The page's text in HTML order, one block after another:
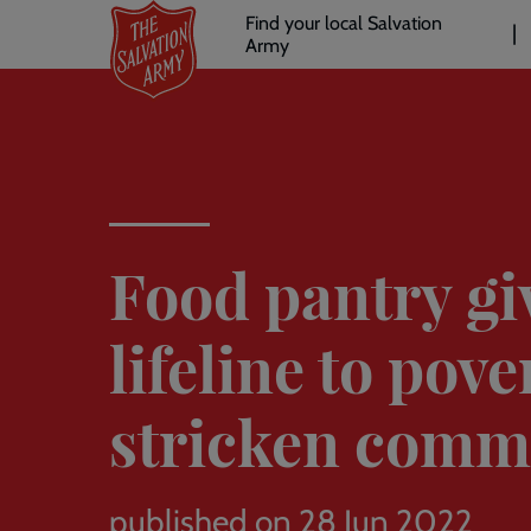
main
Header
links
Find your local Salvation
Army
Food pantry
lifeline to
stricken
published on 28 Jun 2022